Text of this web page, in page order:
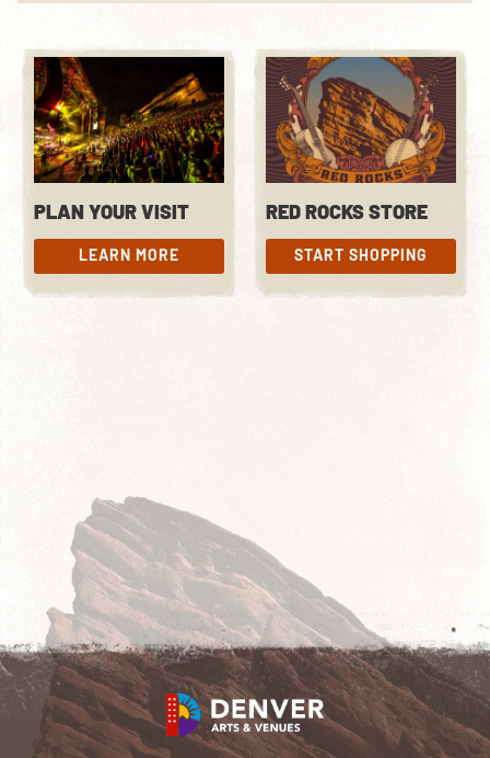
PLAN YOUR VISIT
LEARN MORE
LEARN MORE
RED ROCKS STORE
START SHOPPING
START SHOPPING